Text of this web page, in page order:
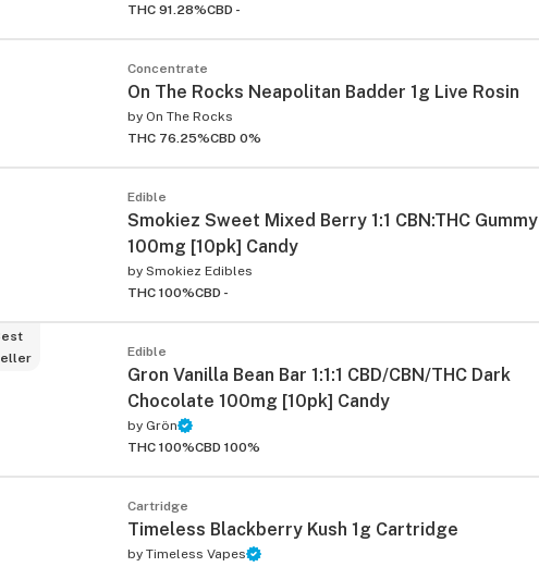
THC 91.28%CBD -
Concentrate
On The Rocks Neapolitan Badder 1g Live Rosin
by On The Rocks
THC 76.25%CBD 0%
Edible
Smokiez Sweet Mixed Berry 1:1 CBN:THC Gummy
100mg [10pk] Candy
by Smokiez Edibles
THC 100%CBD -
Edible
Gron Vanilla Bean Bar 1:1:1 CBD/CBN/THC Dark
Chocolate 100mg [10pk] Candy
by Grön
THC 100%CBD 100%
Cartridge
Timeless Blackberry Kush 1g Cartridge
by Timeless Vapes